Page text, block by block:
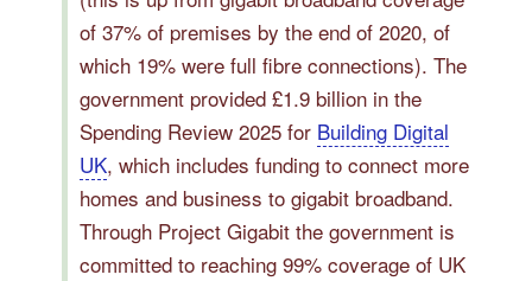
of 37% of premises by the end of 2020, of
which 19% were full fibre connections). The
government provided £1.9 billion in the
Spending Review 2025 for Building Digital
UK, which includes funding to connect more
homes and business to gigabit broadband.
Through Project Gigabit the government is
committed to reaching 99% coverage of UK